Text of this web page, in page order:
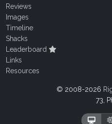
Reviews
Images
Timeline
Shacks
Leaderboard
Links
Resources
© 2008-2026
73,